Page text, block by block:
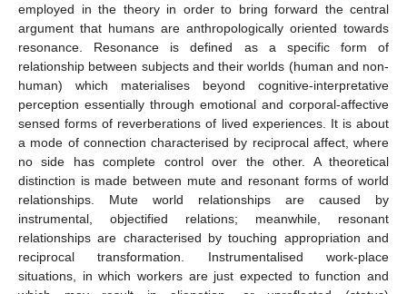
employed in the theory in order to bring forward the central
argument that humans are anthropologically oriented towards
resonance. Resonance is defined as a specific form of
relationship between subjects and their worlds (human and non-
human) which materialises beyond cognitive-interpretative
perception essentially through emotional and corporal-affective
sensed forms of reverberations of lived experiences. It is about
a mode of connection characterised by reciprocal affect, where
no side has complete control over the other. A theoretical
distinction is made between mute and resonant forms of world
relationships. Mute world relationships are caused by
instrumental, objectified relations; meanwhile, resonant
relationships are characterised by touching appropriation and
reciprocal transformation. Instrumentalised work-place
situations, in which workers are just expected to function and